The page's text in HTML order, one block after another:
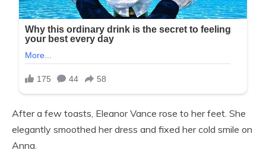
After a few toasts, Eleanor Vance rose to her feet. She
elegantly smoothed her dress and fixed her cold smile on
Anna.